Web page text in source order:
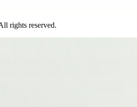
rights reserved.